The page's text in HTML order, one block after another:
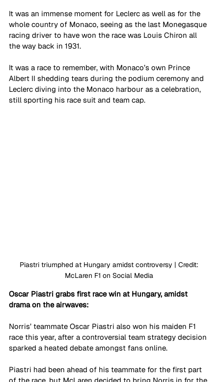
It was an immense moment for Leclerc as well as for the
whole country of Monaco, seeing as the last Monegasque
racing driver to have won the race was Louis Chiron all
the way back in 1931.
It was a race to remember, with Monaco’s own Prince
Albert II shedding tears during the podium ceremony and
Leclerc diving into the Monaco harbour as a celebration,
still sporting his race suit and team cap.
Piastri triumphed at Hungary amidst controversy | Credit:
McLaren F1 on Social Media
Oscar Piastri grabs first race win at Hungary, amidst
drama on the airwaves:
Norris’ teammate Oscar Piastri also won his maiden F1
race this year, after a controversial team strategy decision
sparked a heated debate amongst fans online.
Piastri had been ahead of his teammate for the first part
of the race, but McLaren decided to bring Norris in for the